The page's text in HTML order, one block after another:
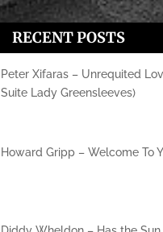
RECENT POSTS
Peter Xifaras – Unrequited
Suite Lady Greensleeves)
Howard Gripp – Welcome To